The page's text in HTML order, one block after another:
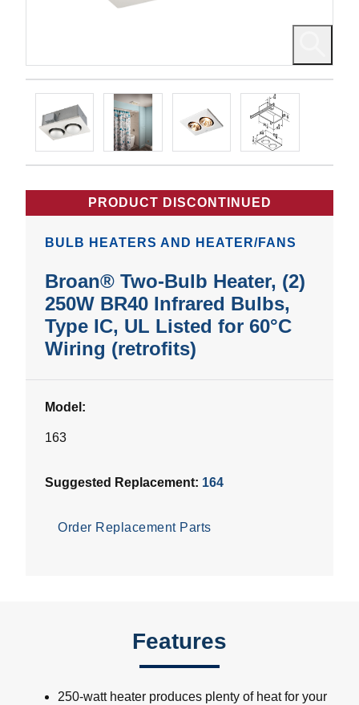
PRODUCT DISCONTINUED
BULB HEATERS AND HEATER/FANS
Broan® Two-Bulb Heater, (2)
250W BR40 Infrared Bulbs,
Type IC, UL Listed for 60°C
Wiring (retrofits)
Model:
163
Suggested Replacement: 164
Order Replacement Parts
Features
250-watt heater produces plenty of heat for your